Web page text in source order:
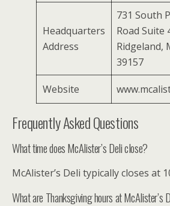
Headquarters
Address
731 South
Road Suite
Ridgeland,
39157
Website
Frequently Asked Questions
What time does McAlister’s Deli close?
McAlister’s Deli typically closes at
What are Thanksgiving hours at McAlister’s